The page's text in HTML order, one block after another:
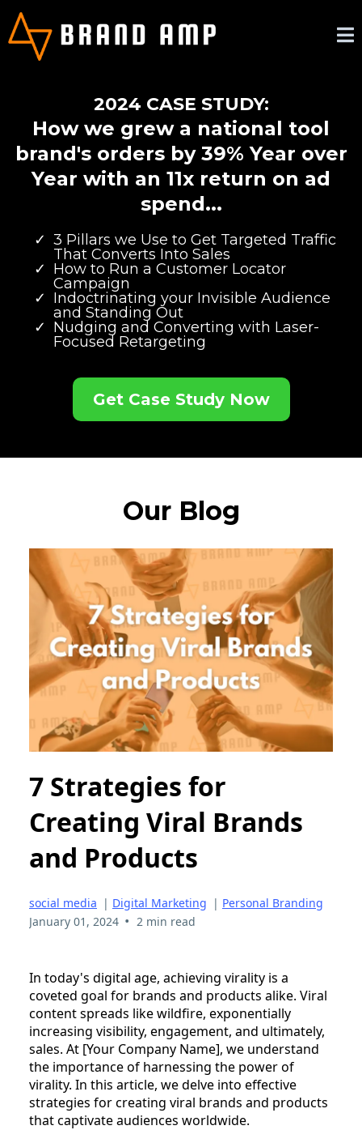
2024 CASE STUDY:
How we grew a national tool
brand's orders by 39% Year over
Year with an 11x return on ad
spend...
3 Pillars we Use to Get Targeted Traffic
That Converts Into Sales
How to Run a Customer Locator
Campaign
Indoctrinating your Invisible Audience
and Standing Out
Nudging and Converting with Laser-
Focused Retargeting
Get Case Study Now
Our Blog
7 Strategies for
Creating Viral Brands
and Products
social media | Digital Marketing | Personal Branding
January 01, 2024 • 2 min read
In today's digital age, achieving virality is a
coveted goal for brands and products alike. Viral
content spreads like wildfire, exponentially
increasing visibility, engagement, and ultimately,
sales. At [Your Company Name], we understand
the importance of harnessing the power of
virality. In this article, we delve into effective
strategies for creating viral brands and products
that captivate audiences worldwide.